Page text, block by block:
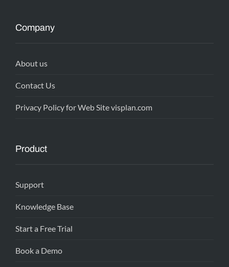
Company
About us
Contact Us
Privacy Policy for Web Site visplan.com
Product
Support
Knowledge Base
Start a Free Trial
Book a Demo